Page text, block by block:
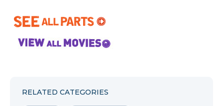
RELATED CATEGORIES